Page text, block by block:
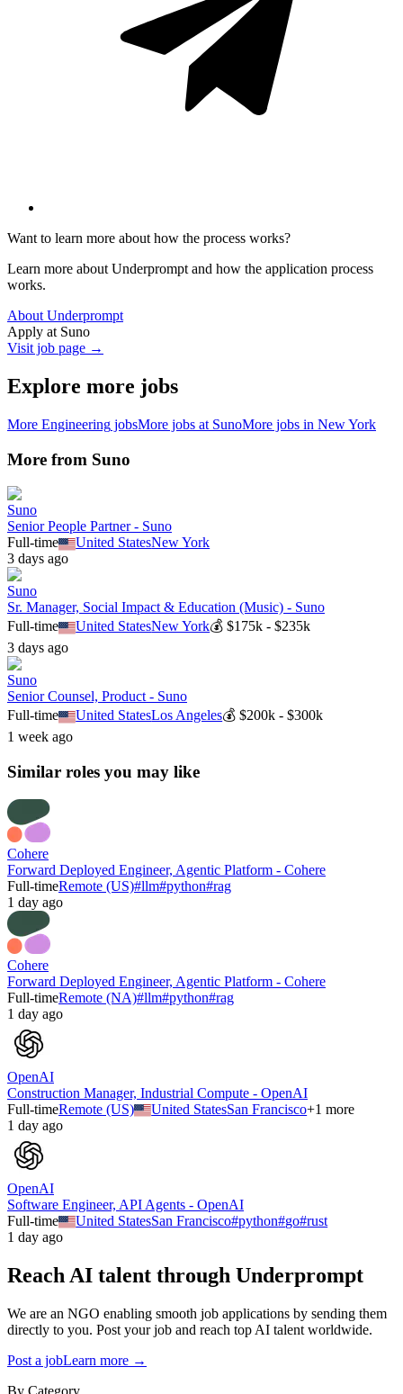
Want to learn more about how the process works?
Learn more about Underprompt and how the application process
works.
About Underprompt
Apply at Suno
Visit job page →
Explore more jobs
More Engineering jobsMore jobs at SunoMore jobs in New York
More from Suno
Suno
Senior People Partner - Suno
Full-time
United StatesNew York
3 days ago
Suno
Sr. Manager, Social Impact & Education (Music) - Suno
Full-time
United StatesNew York💰$175k - $235k
3 days ago
Suno
Senior Counsel, Product - Suno
Full-time
United StatesLos Angeles💰$200k - $300k
1 week ago
Similar roles you may like
Cohere
Forward Deployed Engineer, Agentic Platform - Cohere
Full-timeRemote (US)#llm#python#rag
1 day ago
Cohere
Forward Deployed Engineer, Agentic Platform - Cohere
Full-timeRemote (NA)#llm#python#rag
1 day ago
OpenAI
Construction Manager, Industrial Compute - OpenAI
Full-timeRemote (US) United StatesSan Francisco+1 more
1 day ago
OpenAI
Software Engineer, API Agents - OpenAI
Full-time
United StatesSan Francisco#python#go#rust
1 day ago
Reach AI talent through Underprompt
We are an NGO enabling smooth job applications by sending them
directly to you. Post your job and reach top AI talent worldwide.
Post a jobLearn more →
By Category